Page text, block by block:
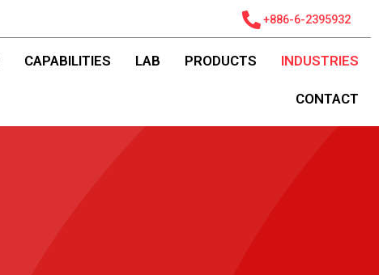
+886-6-2395932
CAPABILITIES LAB PRODUCTS INDUSTRIES
CONTACT